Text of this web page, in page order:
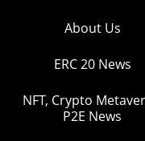
About Us
ERC 20 News
NFT, Crypto
P2E News